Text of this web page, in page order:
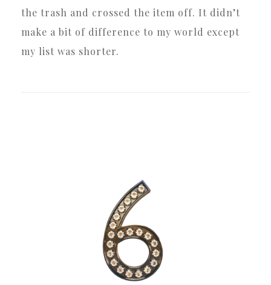
the trash and crossed the item off. It didn’t
make a bit of difference to my world except
my list was shorter.